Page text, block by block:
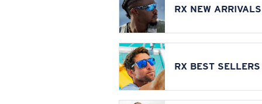
RX NEW ARRIVALS
RX BEST SELLERS